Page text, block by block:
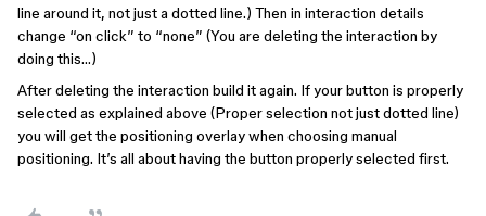
line around it, not just a dotted line.) Then in interaction details
change “on click” to “none” (You are deleting the interaction by
doing this…)
After deleting the interaction build it again. If your button is properly
selected as explained above (Proper selection not just dotted line)
you will get the positioning overlay when choosing manual
positioning. It’s all about having the button properly selected first.